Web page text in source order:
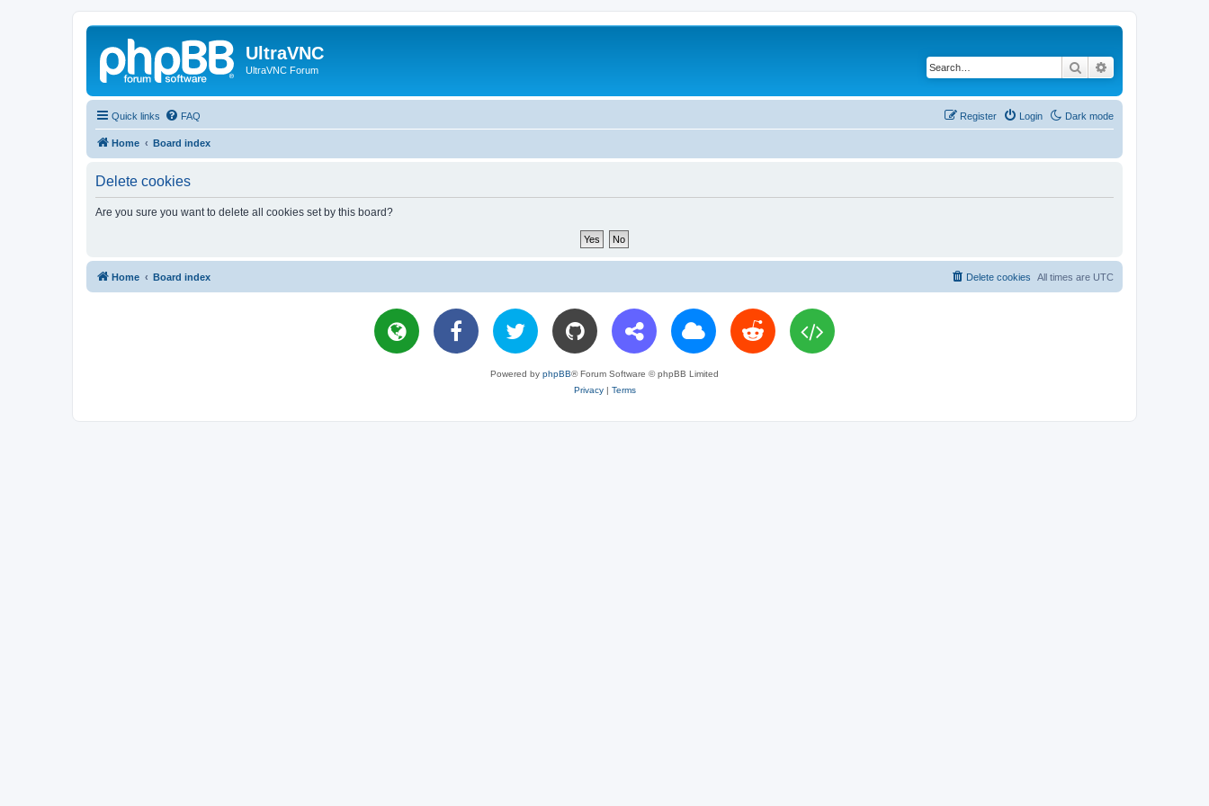
UltraVNC
UltraVNC Forum Search
Quick links Dark mode
FAQ Login
Register
Home Board index
Delete cookies
Are you sure you want to delete all cookies set by this board?
Home Board index All times are UTC
Delete cookies
Powered by phpBB® Forum Software © phpBB Limited
Privacy| Terms